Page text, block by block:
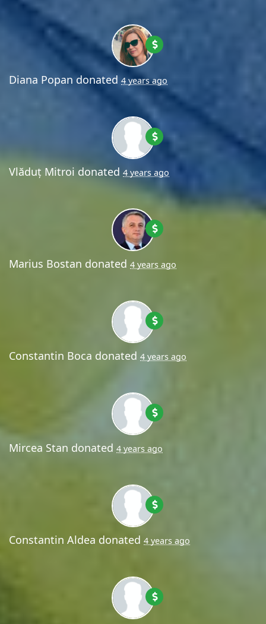
Diana Popan donated 4 years ago
Vlăduț Mitroi donated 4 years ago
Marius Bostan donated 4 years ago
Constantin Boca donated 4 years ago
Mircea Stan donated 4 years ago
Constantin Aldea donated 4 years ago